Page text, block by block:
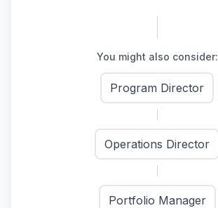
You might also consider:
Program Director
Operations Director
Portfolio Manager